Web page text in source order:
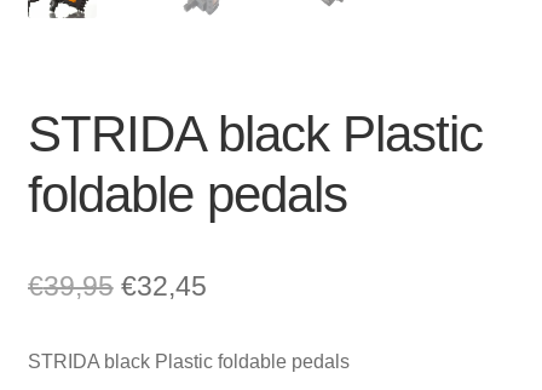
STRIDA black Plastic
foldable pedals
€39,95 Original
was:
€32,45Current
is:
STRIDA black Plastic foldable pedals